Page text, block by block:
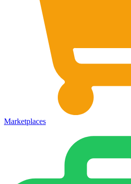
Marketplaces